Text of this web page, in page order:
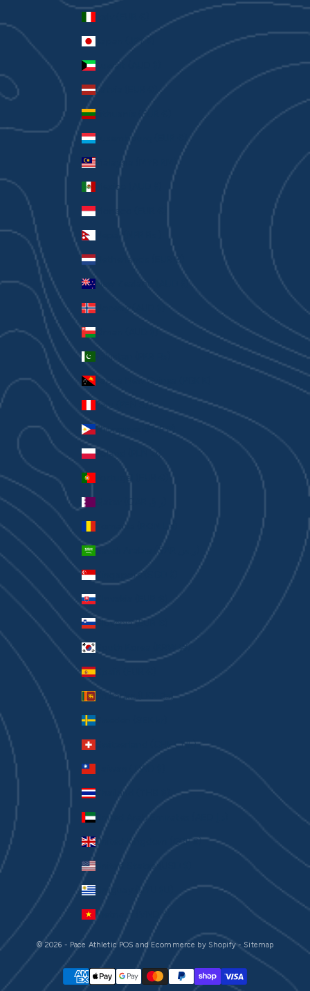
Japan (JPY ¥)
Kuwait (AUD $)
Latvia (EUR €)
Lithuania (EUR €)
Luxembourg (EUR €)
Malaysia (MYR RM)
Mexico (AUD $)
Monaco (EUR €)
Nepal (NPR Rs.)
Netherlands (EUR €)
New Zealand (AUD $)
Norway (AUD $)
Oman (AUD $)
Pakistan (PKR ₨)
Papua New Guinea (PGK K)
Peru (PEN S/)
Philippines (PHP ₱)
Poland (PLN zł)
Portugal (EUR €)
Romania (RON Lei)
Singapore (SGD $)
Slovakia (EUR €)
Slovenia (EUR €)
South Korea (KRW ₩)
Spain (EUR €)
Sri Lanka (LKR ₨)
Sweden (SEK kr)
Switzerland (CHF CHF)
Taiwan (TWD $)
Thailand (THB ฿)
United Kingdom (GBP £)
United States (USD $)
Uruguay (UYU $U)
Vietnam (VND ₫)
© 2026 - Pace Athletic POS and Ecommerce by Shopify- Sitemap